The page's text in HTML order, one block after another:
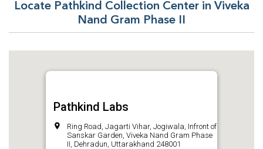
Locate Pathkind Collection Center in Viveka
Nand Gram Phase II
Pathkind Labs
Ring Road, Jagarti Vihar, Jogiwala, Infront of
Sanskar Garden, Viveka Nand Gram Phase
II, Dehradun, Uttarakhand 248001